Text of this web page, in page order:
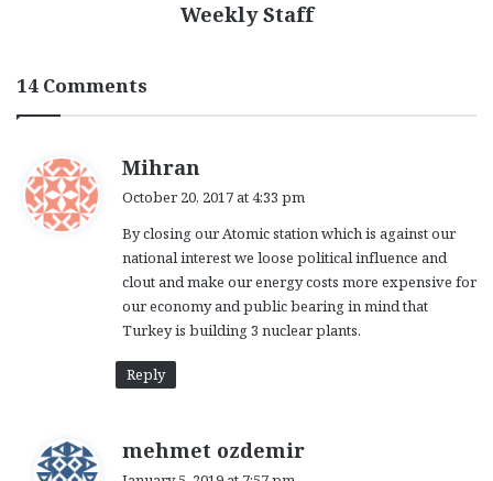
Weekly Staff
14 Comments
Mihran
s
:
October 20, 2017 at 4:33 pm
By closing our Atomic station which is against our
national interest we loose political influence and
clout and make our energy costs more expensive for
our economy and public bearing in mind that
Turkey is building 3 nuclear plants.
Reply
mehmet ozdemir